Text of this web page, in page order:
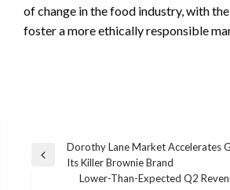
of change in the food industry, with
foster a more ethically responsible
Post
navigation
Previous
Dorothy Lane Market Accelerates
Its Killer Brownie Brand
Lower-Than-Expected Q2